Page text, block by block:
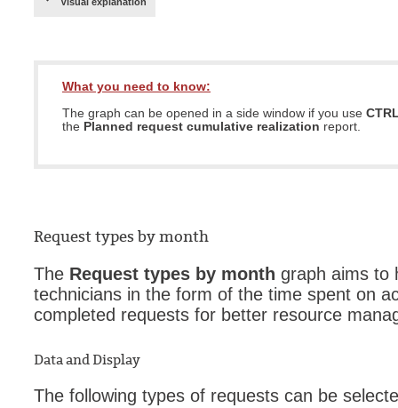
What you need to know:
The graph can be opened in a side window if you use
the Planned request cumulative realization report.
Request types by month
The Request types by month graph aims to
technicians in the form of the time spent on
completed requests for better resource
Data and Display
The following types of requests can be